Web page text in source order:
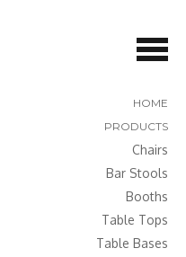
HOME
PRODUCTS
Chairs
Bar Stools
Booths
Table Tops
Table Bases